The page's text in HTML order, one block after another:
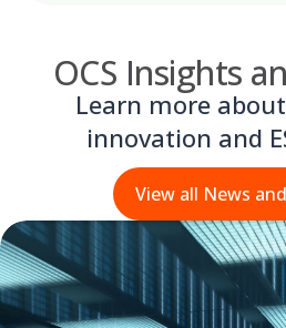
OCS Insights
Learn more
innovation and
View all News